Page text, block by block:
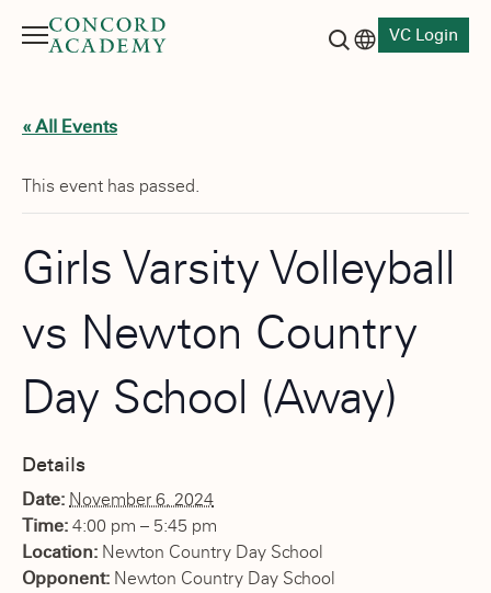
Menu
VC Login
« All Events
This event has passed.
Girls Varsity Volleyball
vs Newton Country
Day School (Away)
Details
Date: November 6, 2024
Time: 4:00 pm – 5:45 pm
Location: Newton Country Day School
Opponent: Newton Country Day School